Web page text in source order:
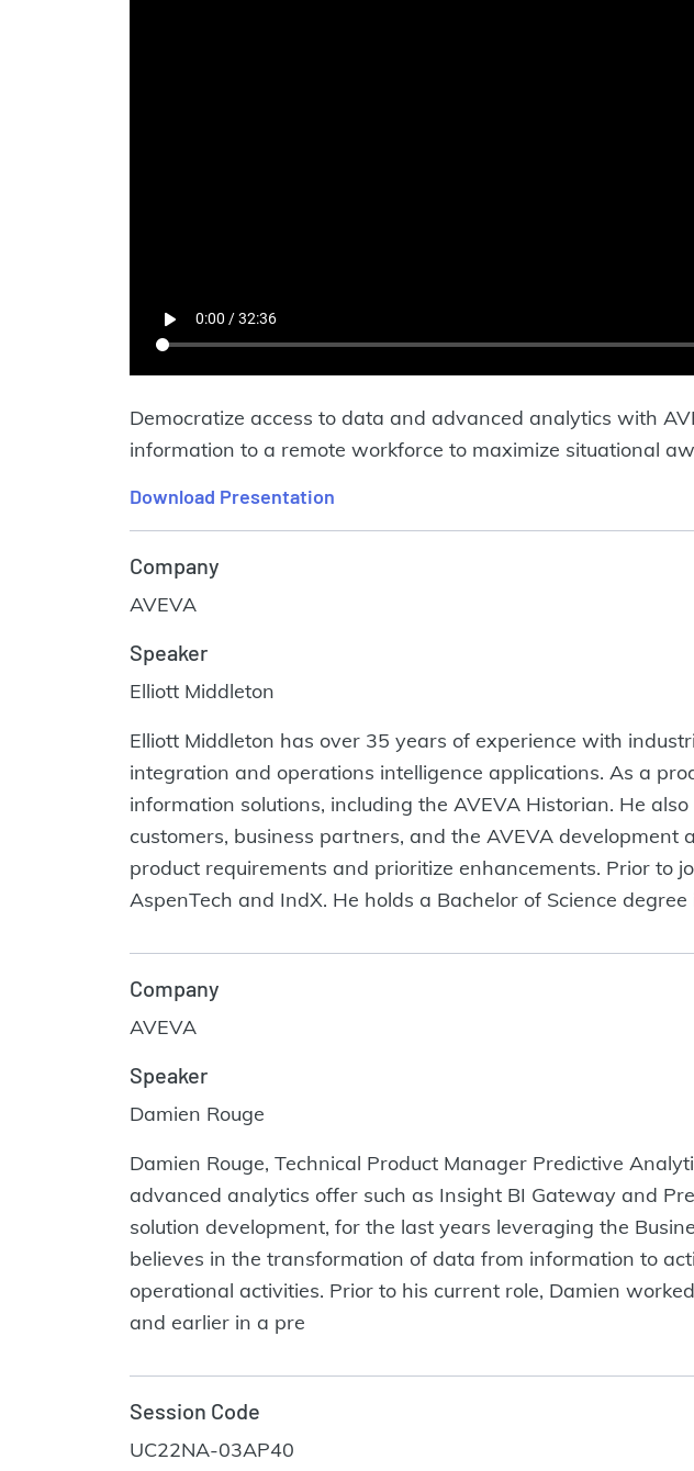
Democratize access to data and advanced analytics with
information to a remote workforce to maximize situational
Download Presentation
Company
AVEVA
Speaker
Elliott Middleton
Elliott Middleton has over 35 years of experience with
integration and operations intelligence applications. As a
information solutions, including the AVEVA Historian. He
customers, business partners, and the AVEVA
product requirements and prioritize enhancements. Prior to
AspenTech and IndX. He holds a Bachelor of Science
Company
AVEVA
Speaker
Damien Rouge
Damien Rouge, Technical Product Manager Predictive
advanced analytics offer such as Insight BI Gateway and
solution development, for the last years leveraging the
believes in the transformation of data from information to
operational activities. Prior to his current role, Damien
and earlier in a pre
Session Code
UC22NA-03AP40